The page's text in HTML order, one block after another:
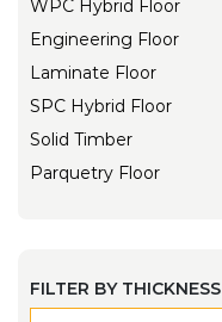
WPC Hybrid Floor
Engineering Floor
Laminate Floor
SPC Hybrid Floor
Solid Timber
Parquetry Floor
FILTER BY THICKNESS